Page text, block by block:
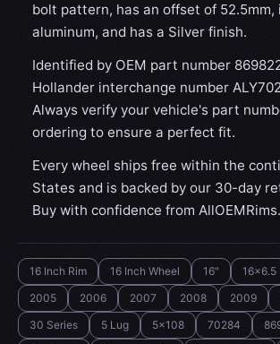
bolt pattern, has an offset of 52.5mm,
aluminum, and has a Silver finish.
Identified by OEM part number
Hollander interchange number
Always verify your vehicle's part
ordering to ensure a perfect fit.
Every wheel ships free within the
States and is backed by our 30-day
Buy with confidence from AllOEMRims.
16 Inch Rim 16 Inch Wheel 16" 16x6.5
2005
2006 2007 2008 2009
30 Series
5 Lug 5x108 70284